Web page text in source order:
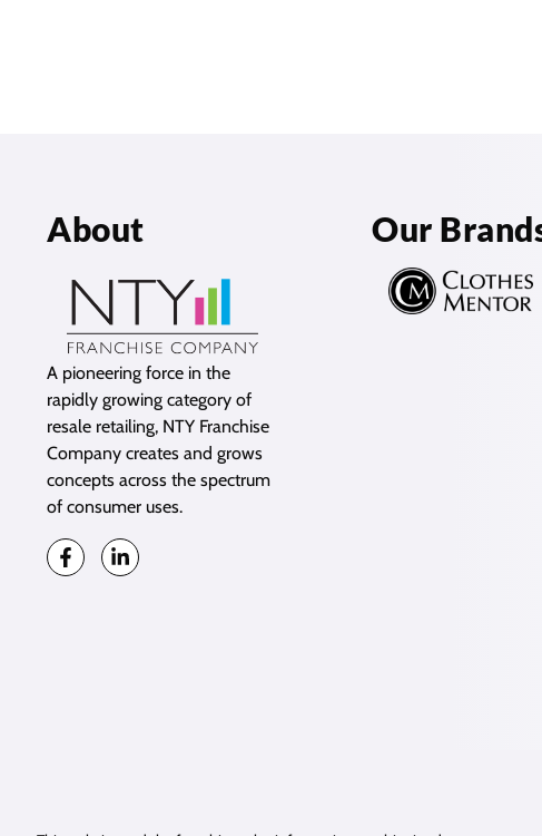
About
A pioneering force in the
rapidly growing category of
resale retailing, NTY Franchise
Company creates and grows
concepts across the spectrum
of consumer uses.
Our